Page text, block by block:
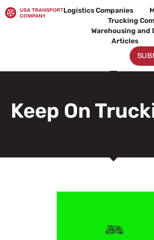
to
Logistics Companies
Trucking
Warehousing
Articles
Keep On